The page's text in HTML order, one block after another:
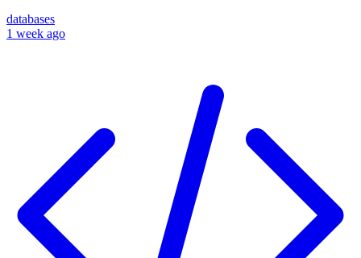
databases
1 week ago